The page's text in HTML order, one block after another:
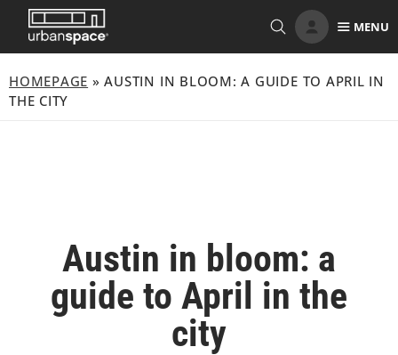
content
MENU
HOMEPAGE »AUSTIN IN BLOOM: A GUIDE TO APRIL IN
THE CITY
Austin in bloom: a
guide to April in the
city